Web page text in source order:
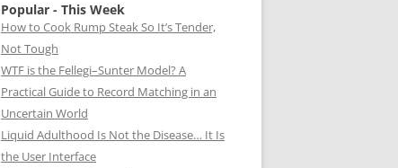
Popular - This Week
How to Cook Rump Steak So It’s Tender,
Not Tough
WTF is the Fellegi–Sunter Model? A
Practical Guide to Record Matching in an
Uncertain World
Liquid Adulthood Is Not the Disease… It Is
the User Interface